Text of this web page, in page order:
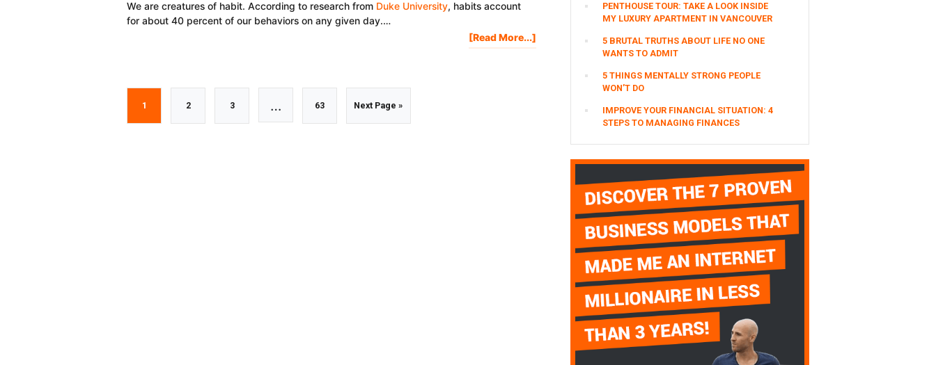
We are creatures of habit. According to research from Duke University, habits account
for about 40 percent of our behaviors on any given day.…
[Read More...]About
How
Go
1 Go
2 Go
3 Interim
… Go
63 Go
Next Page »
PENTHOUSE TOUR: TAKE A LOOK INSIDE
MY LUXURY APARTMENT IN VANCOUVER
5 BRUTAL TRUTHS ABOUT LIFE NO ONE
WANTS TO ADMIT
5 THINGS MENTALLY STRONG PEOPLE
WON’T DO
IMPROVE YOUR FINANCIAL SITUATION: 4
STEPS TO MANAGING FINANCES